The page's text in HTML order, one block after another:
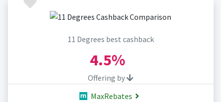
11 Degrees best cashback
4.5%
Offering by
MaxRebates